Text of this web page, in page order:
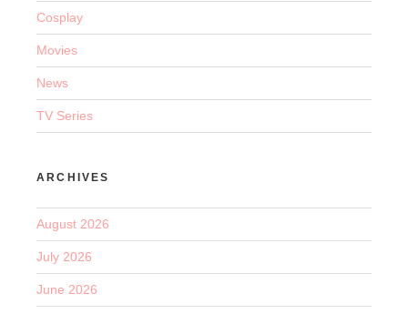
Cosplay
Movies
News
TV Series
ARCHIVES
August 2026
July 2026
June 2026